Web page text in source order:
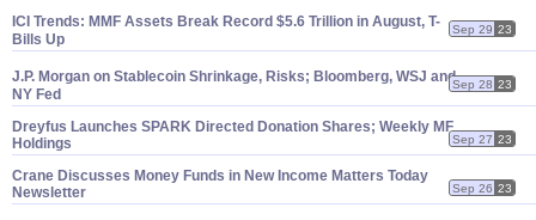
ICI Trends: MMF Assets Break Record $5.6 Trillion in August, T-
Bills Up
Sep 29 23
J.P. Morgan on Stablecoin Shrinkage, Risks; Bloomberg, WSJ and
NY Fed
Sep 28 23
Dreyfus Launches SPARK Directed Donation Shares; Weekly MF
Holdings
Sep 27 23
Crane Discusses Money Funds in New Income Matters Today
Newsletter
Sep 26 23